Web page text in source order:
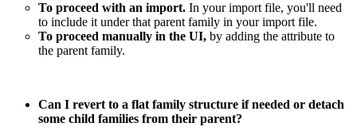
To proceed with an import. In your import file, you'll need
to include it under that parent family in your import file.
To proceed manually in the UI, by adding the attribute to
the parent family.
Can I revert to a flat family structure if needed or detach
some child families from their parent?